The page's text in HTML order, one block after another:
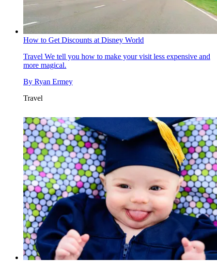
How to Get Discounts at Disney World
Travel We tell you how to make your visit less expensive and
more magical.
By Ryan Ermey
Travel